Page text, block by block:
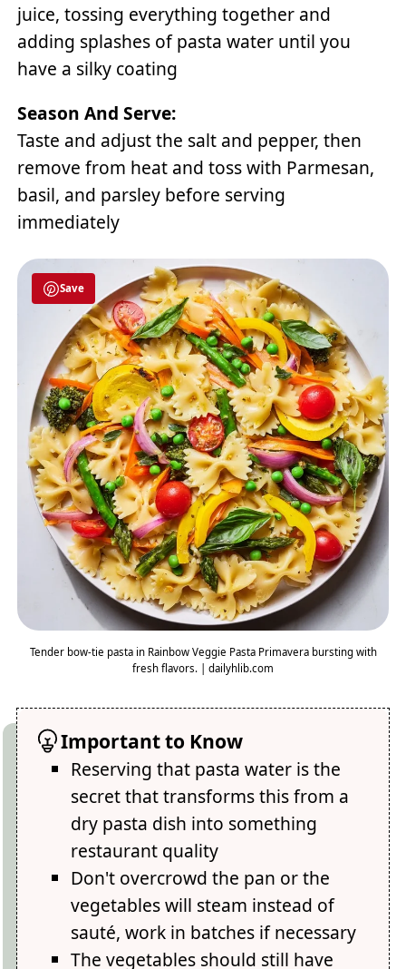
juice, tossing everything together and
adding splashes of pasta water until you
have a silky coating
Season And Serve:
Taste and adjust the salt and pepper, then
remove from heat and toss with Parmesan,
basil, and parsley before serving
immediately
Save
Tender bow-tie pasta in Rainbow Veggie Pasta Primavera bursting with
fresh flavors. | dailyhlib.com
Important to Know
Reserving that pasta water is the
secret that transforms this from a
dry pasta dish into something
restaurant quality
Don't overcrowd the pan or the
vegetables will steam instead of
sauté, work in batches if necessary
The vegetables should still have